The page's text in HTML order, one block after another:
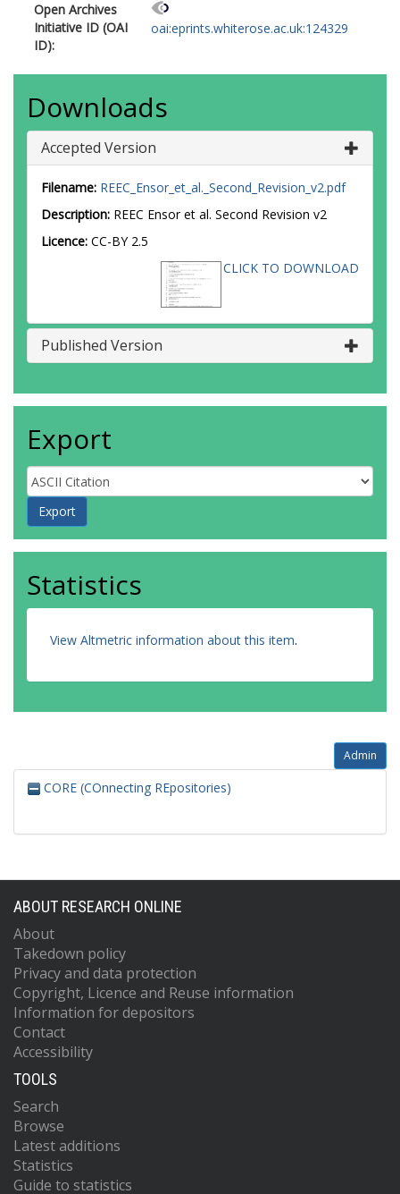
Open Archives
Initiative ID (OAI
ID):
oai:eprints.whiterose.ac.uk:124329
Downloads
Accepted Version
Filename: REEC_Ensor_et_al._Second_Revision_v2.pdf
Description: REEC Ensor et al. Second Revision v2
Licence: CC-BY 2.5
CLICK TO DOWNLOAD
Published Version
Export
Statistics
View Altmetric information about this item.
Admin
CORE (COnnecting REpositories)
ABOUT RESEARCH ONLINE
About
Takedown policy
Privacy and data protection
Copyright, Licence and Reuse information
Information for depositors
Contact
Accessibility
TOOLS
Search
Browse
Latest additions
Statistics
Guide to statistics